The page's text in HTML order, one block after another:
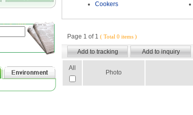
Cookers
Page 1 of 1 ( Total 0 items )
All
Photo